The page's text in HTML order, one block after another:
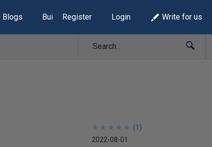
Blogs Build Lists
Register Login Write for us
★
★
★
★
★
★
★
★
★
★ (1 )
2022-08-01